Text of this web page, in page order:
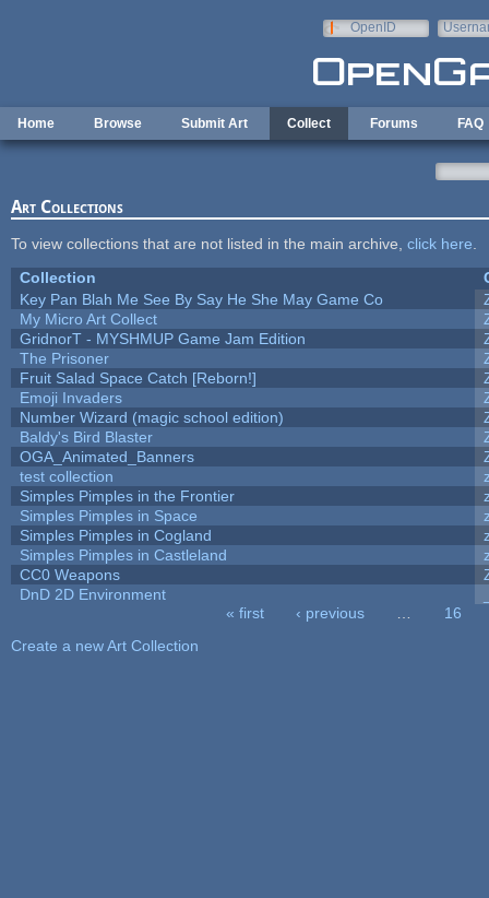
OpenID
Home Browse Submit Art Collect Forums FAQ
Art Collections
To view collections that are not listed in the main archive, click here
Collection
Key Pan Blah Me See By Say He She May Game Co
My Micro Art Collect
GridnorT - MYSHMUP Game Jam Edition
The Prisoner
Fruit Salad Space Catch [Reborn!]
Emoji Invaders
Number Wizard (magic school edition)
Baldy's Bird Blaster
OGA_Animated_Banners
test collection
Simples Pimples in the Frontier
Simples Pimples in Space
Simples Pimples in Cogland
Simples Pimples in Castleland
CC0 Weapons
DnD 2D Environment
« first ‹ previous
16
Create a new Art Collection